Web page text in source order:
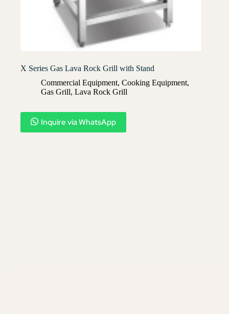
X Series Gas Lava Rock Grill with Stand
Commercial Equipment, Cooking Equipment,
Gas Grill, Lava Rock Grill​
Inquire via WhatsApp